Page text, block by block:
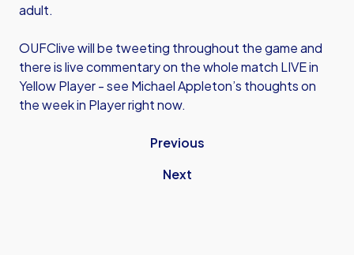
adult.
OUFClive will be tweeting throughout the game and
there is live commentary on the whole match LIVE in
Yellow Player - see Michael Appleton’s thoughts on
the week in Player right now.
Previous
Next